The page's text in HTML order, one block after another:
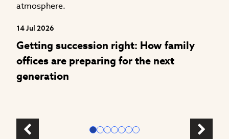
14 Jul 2026
Getting succession right: How family
offices are preparing for the next
generation